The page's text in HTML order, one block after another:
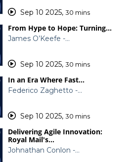
Sep 10 2025, 30 mins
From Hype to Hope: Turning…
James O’Keefe -…
Sep 10 2025, 30 mins
In an Era Where Fast…
Federico Zaghetto -…
Sep 10 2025, 30 mins
Delivering Agile Innovation:
Royal Mail's…
Johnathan Conlon -…